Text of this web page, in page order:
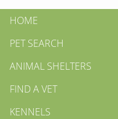
HOME
PET SEARCH
ANIMAL SHELTERS
FIND A VET
KENNELS